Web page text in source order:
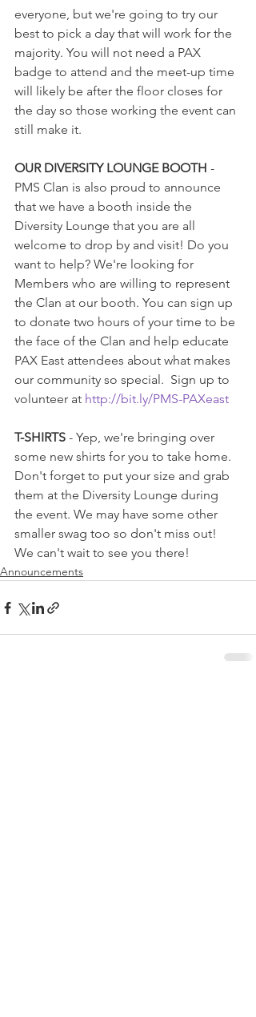
everyone, but we're going to try our
best to pick a day that will work for the
majority. You will not need a PAX
badge to attend and the meet-up time
will likely be after the floor closes for
the day so those working the event can
still make it.
OUR DIVERSITY LOUNGE BOOTH -
PMS Clan is also proud to announce
that we have a booth inside the
Diversity Lounge that you are all
welcome to drop by and visit! Do you
want to help? We're looking for
Members who are willing to represent
the Clan at our booth. You can sign up
to donate two hours of your time to be
the face of the Clan and help educate
PAX East attendees about what makes
our community so special.  Sign up to
volunteer at http://bit.ly/PMS-PAXeast
T-SHIRTS - Yep, we're bringing over
some new shirts for you to take home.
Don't forget to put your size and grab
them at the Diversity Lounge during
the event. We may have some other
smaller swag too so don't miss out!
We can't wait to see you there!
Announcements